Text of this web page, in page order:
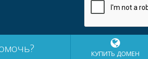
КУПИТЬ ДОМЕН